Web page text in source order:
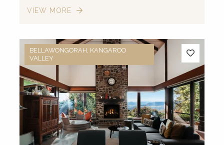
VIEW MORE
BELLAWONGORAH, KANGAROO
VALLEY